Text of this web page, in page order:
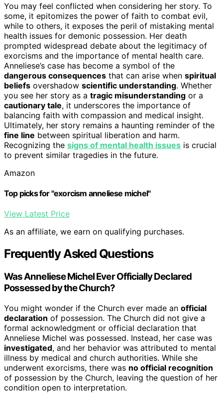
You may feel conflicted when considering her story. To
some, it epitomizes the power of faith to combat evil,
while to others, it exposes the peril of mistaking mental
health issues for demonic possession. Her death
prompted widespread debate about the legitimacy of
exorcisms and the importance of mental health care.
Anneliese’s case has become a symbol of the
dangerous consequences that can arise when spiritual
beliefs overshadow scientific understanding. Whether
you see her story as a tragic misunderstanding or a
cautionary tale, it underscores the importance of
balancing faith with compassion and medical insight.
Ultimately, her story remains a haunting reminder of the
fine line between spiritual liberation and harm.
Recognizing the signs of mental health issues is crucial
to prevent similar tragedies in the future.
Amazon
Top picks for "exorcism anneliese michel"
View Latest Price
As an affiliate, we earn on qualifying purchases.
Frequently Asked Questions
Was Anneliese Michel Ever Officially Declared
Possessed by the Church?
You might wonder if the Church ever made an official
declaration of possession. The Church did not give a
formal acknowledgment or official declaration that
Anneliese Michel was possessed. Instead, her case was
investigated, and her behavior was attributed to mental
illness by medical and church authorities. While she
underwent exorcisms, there was no official recognition
of possession by the Church, leaving the question of her
condition open to interpretation.